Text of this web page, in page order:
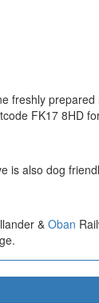
FK17 8HD
is also dog
& Oban